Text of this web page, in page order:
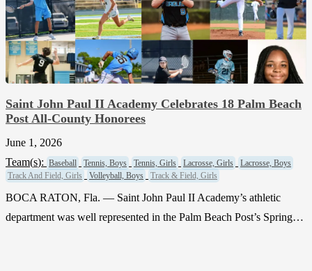
Saint John Paul II Academy Celebrates 18 Palm Beach
Post All-County Honorees
June 1, 2026
Team(s): Baseball Tennis, Boys Tennis, Girls Lacrosse, Girls
Lacrosse, Boys
Track And Field, Girls
Volleyball, Boys Track & Field, Girls
BOCA RATON, Fla. — Saint John Paul II Academy’s athletic
department was well represented in the Palm Beach Post’s Spring…